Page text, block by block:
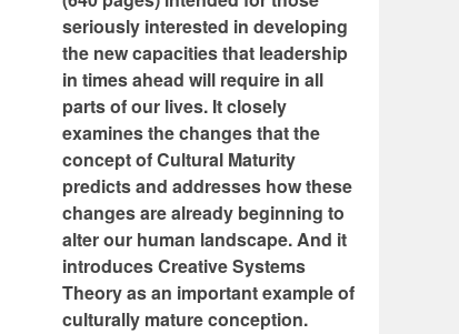
seriously interested in developing
the new capacities that leadership
in times ahead will require in all
parts of our lives. It closely
examines the changes that the
concept of Cultural Maturity
predicts and addresses how these
changes are already beginning to
alter our human landscape. And it
introduces Creative Systems
Theory as an important example of
culturally mature conception.